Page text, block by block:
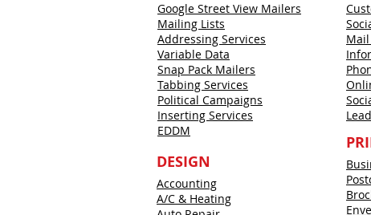
Google Street View Mailers
Mailing Lists
Addressing Services
Variable Data
Snap Pack Mailers
Tabbing Services
Political Campaigns
Inserting Services
EDDM
DESIGN
Accounting
A/C & Heating